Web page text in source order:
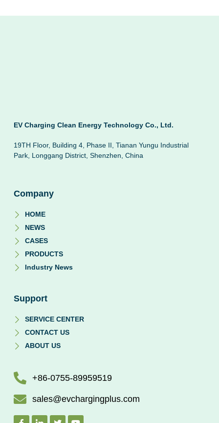
EV Charging Clean Energy Technology Co., Ltd.
19TH Floor, Building 4, Phase II, Tianan Yungu Industrial
Park, Longgang District, Shenzhen, China
Company
HOME
NEWS
CASES
PRODUCTS
Industry News
Support
SERVICE CENTER
CONTACT US
ABOUT US
+86-0755-89959519
sales@evchargingplus.com